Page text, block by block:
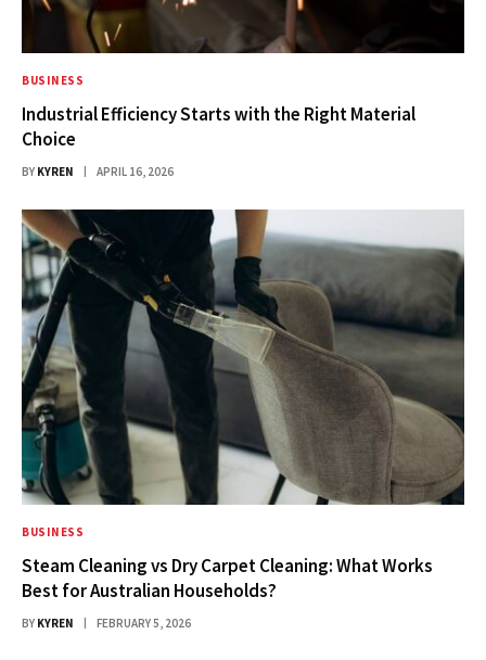
BUSINESS
Industrial Efficiency Starts with the Right Material
Choice
BY KYREN APRIL 16, 2026
BUSINESS
Steam Cleaning vs Dry Carpet Cleaning: What Works
Best for Australian Households?
BY KYREN FEBRUARY 5, 2026